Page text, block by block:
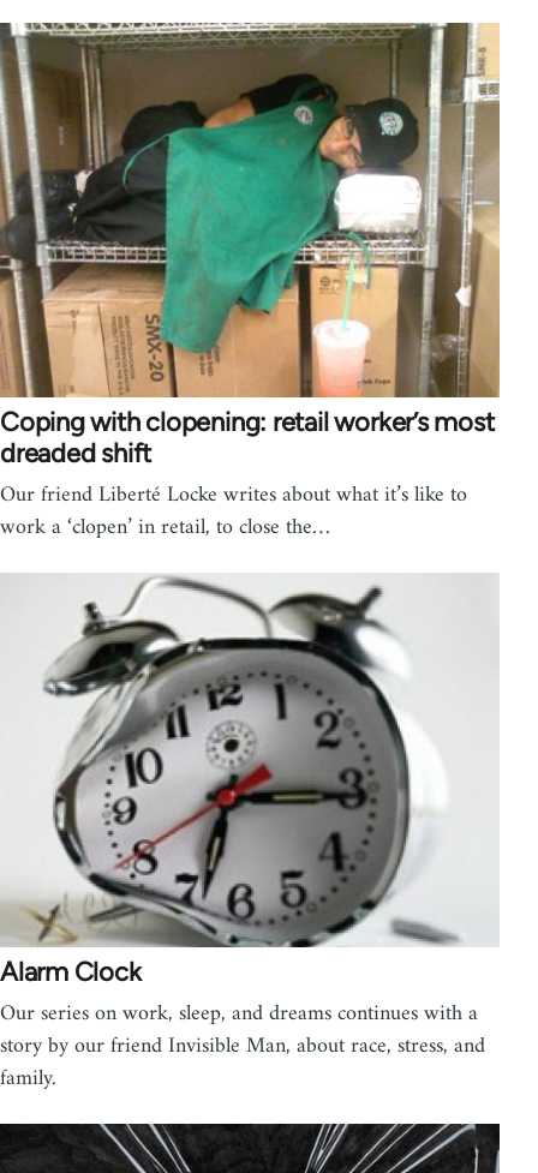
Coping with clopening: retail worker’s most
dreaded shift
Our friend Liberté Locke writes about what it’s like to
work a ‘clopen’ in retail, to close the…
Alarm Clock
Our series on work, sleep, and dreams continues with a
story by our friend Invisible Man, about race, stress, and
family.